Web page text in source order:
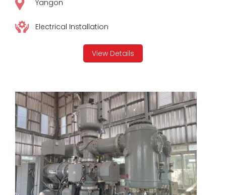
Yangon
Electrical Installation
View Details